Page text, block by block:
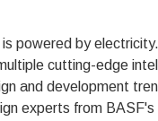
powered by
cutting-edge
and development
experts from